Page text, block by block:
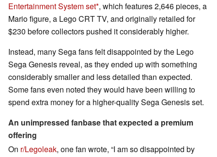
Entertainment System set , which features 2,646 pieces, a
Mario figure, a Lego CRT TV, and originally retailed for
$230 before collectors pushed it considerably higher.
Instead, many Sega fans felt disappointed by the Lego
Sega Genesis reveal, as they ended up with something
considerably smaller and less detailed than expected.
Some fans even noted they would have been willing to
spend extra money for a higher-quality Sega Genesis set.
An unimpressed fanbase that expected a premium
offering
On r/Legoleak, one fan wrote, “I am so disappointed by